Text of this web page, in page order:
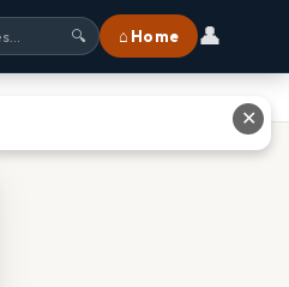
🔍 ⌂ Home 👤
✕